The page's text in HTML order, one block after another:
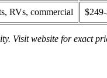
RVs, commercial
Visit website for exact